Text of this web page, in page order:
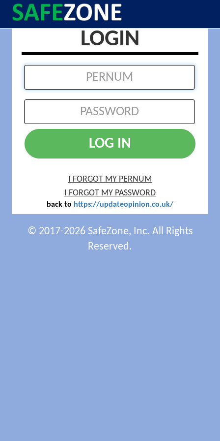
LOGIN
LOG IN
I FORGOT MY PERNUM
I FORGOT MY PASSWORD
back to https://updateopinion.co.uk/
© 2017-2026 SafeZone, Inc. All Rights
Reserved.